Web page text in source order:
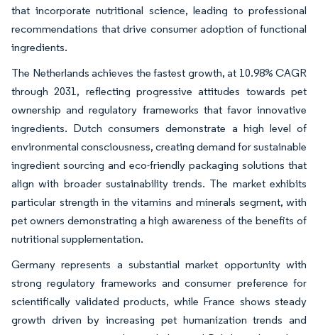
that incorporate nutritional science, leading to professional
recommendations that drive consumer adoption of functional
ingredients.
The Netherlands achieves the fastest growth, at 10.98% CAGR
through 2031, reflecting progressive attitudes towards pet
ownership and regulatory frameworks that favor innovative
ingredients. Dutch consumers demonstrate a high level of
environmental consciousness, creating demand for sustainable
ingredient sourcing and eco-friendly packaging solutions that
align with broader sustainability trends. The market exhibits
particular strength in the vitamins and minerals segment, with
pet owners demonstrating a high awareness of the benefits of
nutritional supplementation.
Germany represents a substantial market opportunity with
strong regulatory frameworks and consumer preference for
scientifically validated products, while France shows steady
growth driven by increasing pet humanization trends and